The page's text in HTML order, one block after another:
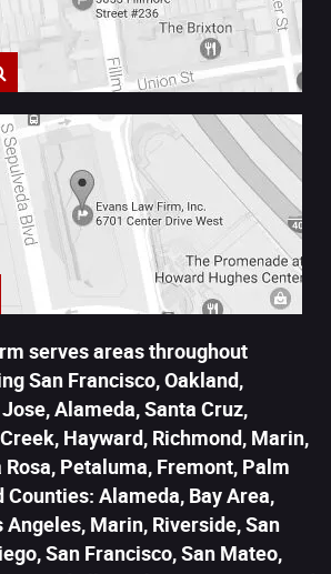
serves areas throughout
San Francisco, Oakland,
Alameda, Santa Cruz,
Hayward, Richmond, Marin,
Rosa, Petaluma, Fremont, Palm
Counties: Alameda, Bay Area,
Angeles, Marin, Riverside, San
San Francisco, San Mateo,